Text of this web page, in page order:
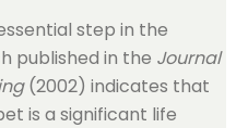
step in the
published in the Journal
(2002) indicates that
is a significant life